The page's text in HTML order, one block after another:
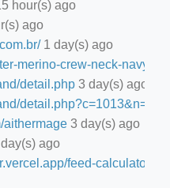
hour(s) ago
ago
1 day(s) ago
merino-crew-neck-navy-
detail.php 3 day(s) ago
aithermage 3 day(s) ago
ago
feed-calculator